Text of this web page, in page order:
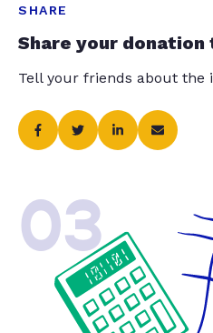
SHARE
Share your
Tell your friends about the
03